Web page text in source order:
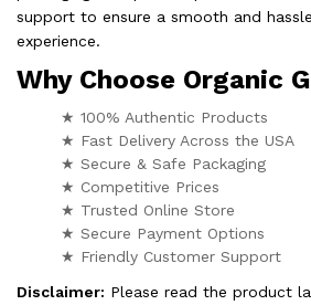
support to ensure a smooth and
experience.
Why Choose Organic
★ 100% Authentic Products
★ Fast Delivery Across the USA
★ Secure & Safe Packaging
★ Competitive Prices
★ Trusted Online Store
★ Secure Payment Options
★ Friendly Customer Support
Disclaimer: Please read the product